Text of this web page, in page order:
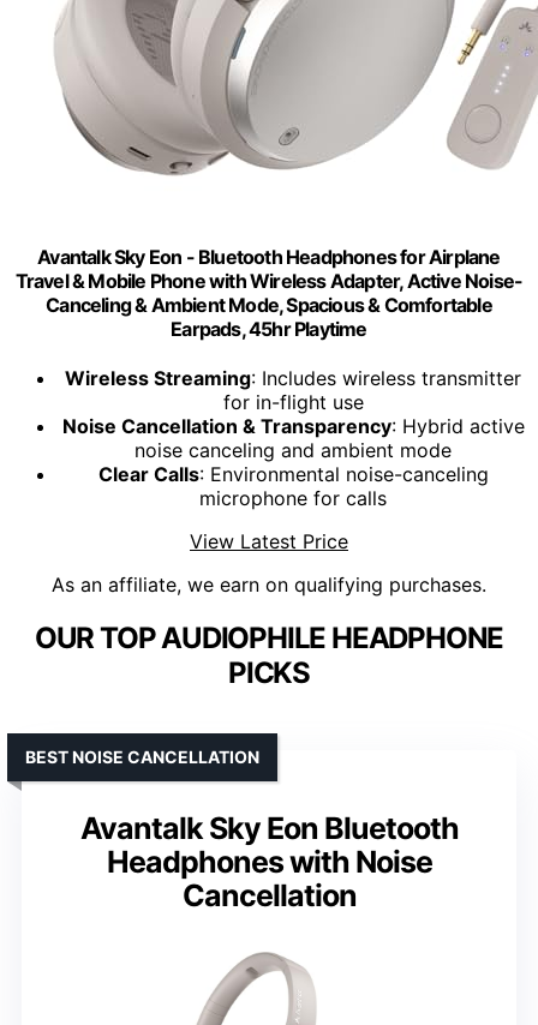
Avantalk Sky Eon - Bluetooth Headphones for Airplane
Travel & Mobile Phone with Wireless Adapter, Active Noise-
Canceling & Ambient Mode, Spacious & Comfortable
Earpads, 45hr Playtime
Wireless Streaming: Includes wireless transmitter
for in-flight use
Noise Cancellation & Transparency: Hybrid active
noise canceling and ambient mode
Clear Calls: Environmental noise-canceling
microphone for calls
View Latest Price
As an affiliate, we earn on qualifying purchases.
OUR TOP AUDIOPHILE HEADPHONE
PICKS
Avantalk Sky Eon Bluetooth
Headphones with Noise
Cancellation
BEST NOISE CANCELLATION